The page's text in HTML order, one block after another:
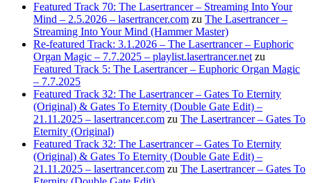
Featured Track 70: The Lasertrancer – Streaming Into Your
Mind – 2.5.2026 – lasertrancer.com zu The Lasertrancer –
Streaming Into Your Mind (Hammer Master)
Re-featured Track: 3.1.2026 – The Lasertrancer – Euphoric
Organ Magic – 7.7.2025 – playlist.lasertrancer.net zu
Featured Track 5: The Lasertrancer – Euphoric Organ Magic
– 7.7.2025
Featured Track 32: The Lasertrancer – Gates To Eternity
(Original) & Gates To Eternity (Double Gate Edit) –
21.11.2025 – lasertrancer.com zu The Lasertrancer – Gates To
Eternity (Original)
Featured Track 32: The Lasertrancer – Gates To Eternity
(Original) & Gates To Eternity (Double Gate Edit) –
21.11.2025 – lasertrancer.com zu The Lasertrancer – Gates To